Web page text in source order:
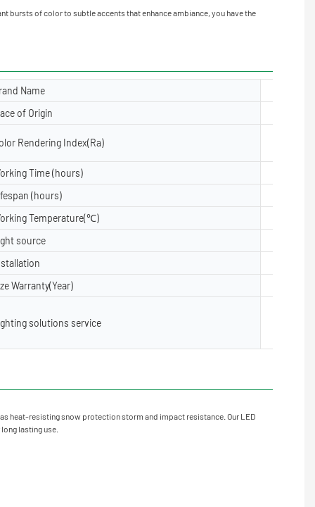
bursts of color to subtle accents that enhance ambiance, you have the
Name
of Origin
Rendering Index(Ra)
Time (hours)
(hours)
Temperature(℃)
source
Warranty(Year)
solutions service
heat-resisting snow protection storm and impact resistance. Our LED
lasting use.